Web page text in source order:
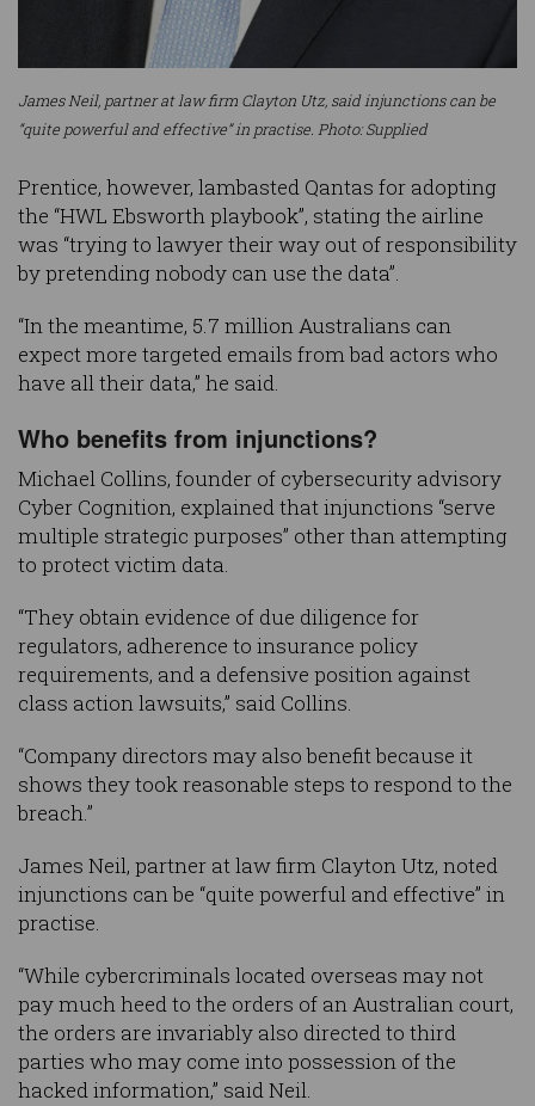
James Neil, partner at law firm Clayton Utz, said injunctions can be
“quite powerful and effective” in practise. Photo: Supplied
Prentice, however, lambasted Qantas for adopting
the “HWL Ebsworth playbook”, stating the airline
was “trying to lawyer their way out of responsibility
by pretending nobody can use the data”.
“In the meantime, 5.7 million Australians can
expect more targeted emails from bad actors who
have all their data,” he said.
Who benefits from injunctions?
Michael Collins, founder of cybersecurity advisory
Cyber Cognition, explained that injunctions “serve
multiple strategic purposes” other than attempting
to protect victim data.
“They obtain evidence of due diligence for
regulators, adherence to insurance policy
requirements, and a defensive position against
class action lawsuits,” said Collins.
“Company directors may also benefit because it
shows they took reasonable steps to respond to the
breach.”
James Neil, partner at law firm Clayton Utz, noted
injunctions can be “quite powerful and effective” in
practise.
“While cybercriminals located overseas may not
pay much heed to the orders of an Australian court,
the orders are invariably also directed to third
parties who may come into possession of the
hacked information,” said Neil.